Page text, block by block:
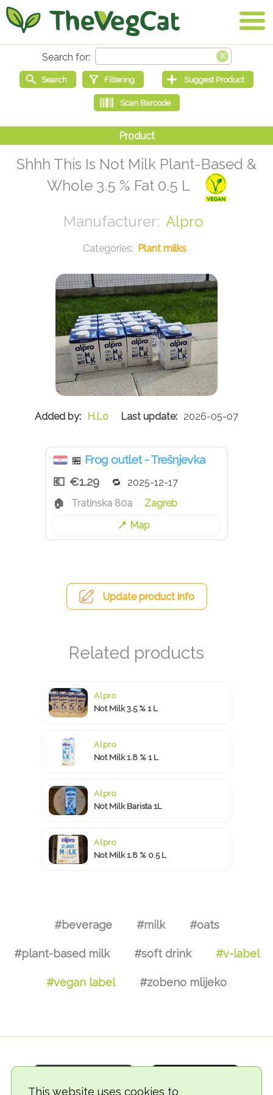
This website uses cookies to
Shhh This Is Not Milk Plant-Based &
Whole 3.5 % Fat 0.5 L
Alpro
Plant milks
H.Lo 2026-05-07
🏪 Frog outlet - Trešnjevka
€1.29
2025-12-17
Tratinska 80a
Zagreb
Map
Update product info
Alpro
Not Milk 3.5 % 1 L
Alpro
Not Milk 1.8 % 1 L
Alpro
Not Milk Barista 1L
Alpro
Not Milk 1.8 % 0.5 L
#beverage #milk #oats
#plant-based milk #soft drink #v-label
#vegan label #zobeno mlijeko